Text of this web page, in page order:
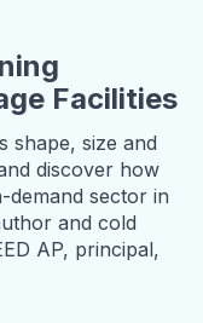
Facilities
shape, size and
discover how
demand sector in
and cold
AP, principal,